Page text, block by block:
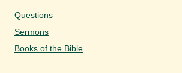
Questions
Sermons
Books of the Bible